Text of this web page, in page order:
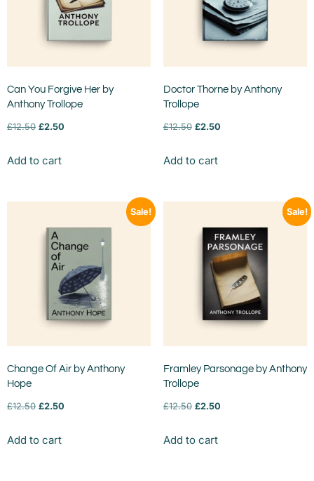
Can You Forgive Her by
Anthony Trollope
£12.50 £2.50
Add to cart
Doctor Thorne by Anthony
Trollope
£12.50 £2.50
Add to cart
Sale!
Change Of Air by Anthony
Hope
£12.50 £2.50
Add to cart
Sale!
Framley Parsonage by Anthony
Trollope
£12.50 £2.50
Add to cart